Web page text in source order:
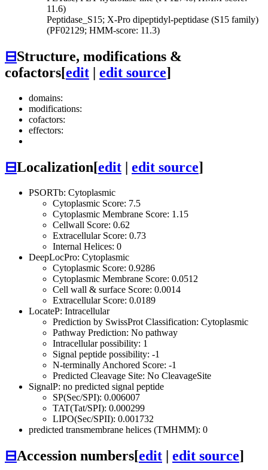
11.6)
Peptidase_S15; X-Pro dipeptidyl-peptidase (S15 family)
(PF02129; HMM-score: 11.3)
⊟Structure, modifications &
cofactors[edit | edit source]
domains:
modifications:
cofactors:
effectors:
⊟Localization[edit | edit source]
PSORTb: Cytoplasmic
Cytoplasmic Score: 7.5
Cytoplasmic Membrane Score: 1.15
Cellwall Score: 0.62
Extracellular Score: 0.73
Internal Helices: 0
DeepLocPro: Cytoplasmic
Cytoplasmic Score: 0.9286
Cytoplasmic Membrane Score: 0.0512
Cell wall & surface Score: 0.0014
Extracellular Score: 0.0189
LocateP: Intracellular
Prediction by SwissProt Classification: Cytoplasmic
Pathway Prediction: No pathway
Intracellular possibility: 1
Signal peptide possibility: -1
N-terminally Anchored Score: -1
Predicted Cleavage Site: No CleavageSite
SignalP: no predicted signal peptide
SP(Sec/SPI): 0.006007
TAT(Tat/SPI): 0.000299
LIPO(Sec/SPII): 0.001732
predicted transmembrane helices (TMHMM): 0
⊟Accession numbers[edit | edit source]